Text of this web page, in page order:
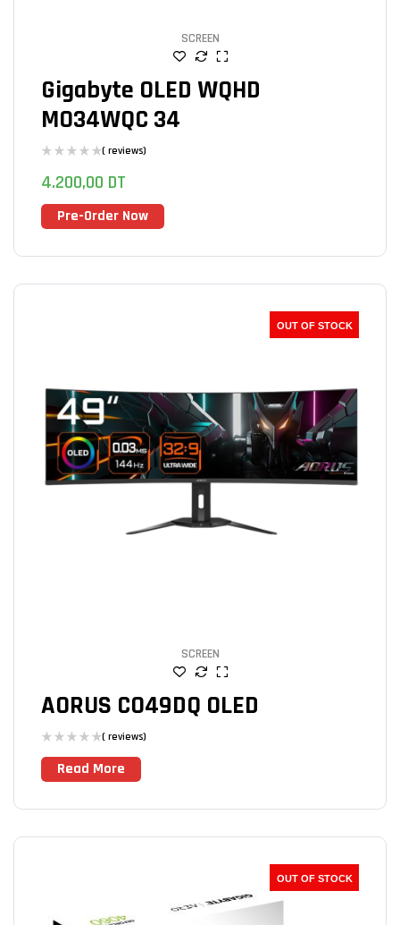
SCREEN
Gigabyte OLED WQHD
MO34WQC 34
( reviews)
4.200,00 DT
Pre-Order Now
OUT OF STOCK
SCREEN
AORUS CO49DQ OLED
( reviews)
Read More
OUT OF STOCK